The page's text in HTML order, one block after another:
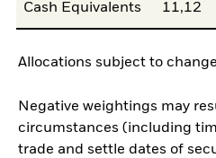
Cash Equivalents 11,12
Allocations subject to
Negative weightings may
circumstances (including
trade and settle dates of